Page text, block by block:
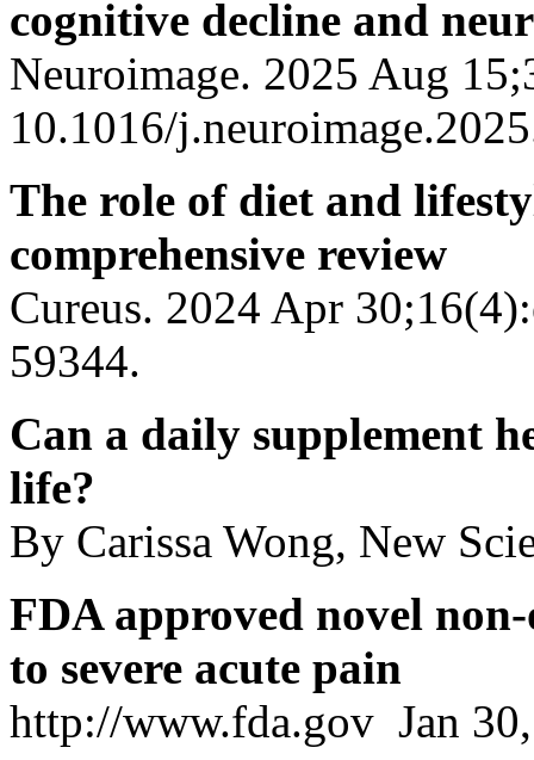
cognitive decline and
Neuroimage. 2025 Aug
10.1016/
The role of diet and
comprehensive review
Cureus. 2024 Apr
59344.
Can a daily supplement
life?
By Carissa Wong, New
FDA approved novel
to severe acute pain
http://www.fda.gov Jan